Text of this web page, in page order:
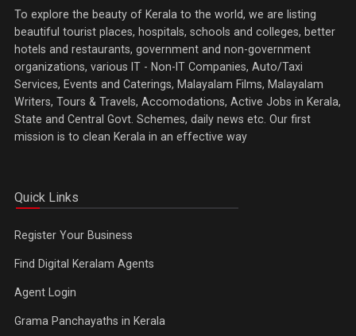
To explore the beauty of Kerala to the world, we are listing
beautiful tourist places, hospitals, schools and colleges, better
hotels and restaurants, government and non-government
organizations, various IT - Non-IT Companies, Auto/Taxi
Services, Events and Caterings, Malayalam Films, Malayalam
Writers, Tours & Travels, Accomodations, Active Jobs in Kerala,
State and Central Govt. Schemes, daily news etc. Our first
mission is to clean Kerala in an effective way
Quick Links
Register Your Business
Find Digital Keralam Agents
Agent Login
Grama Panchayaths in Kerala